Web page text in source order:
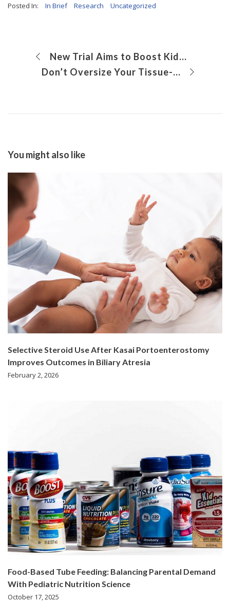
Posted In:
In Brief Research Uncategorized
New Trial Aims to Boost Kids’ Immune Systems to Fight Neuroblastoma
Don’t Oversize Your Tissue-Engineered Vascular Grafts: Insights for the Translation of New Surgical Technologies
You might also like
Selective Steroid Use After Kasai Portoenterostomy
Improves Outcomes in Biliary Atresia
February 2, 2026
Food-Based Tube Feeding: Balancing Parental Demand
With Pediatric Nutrition Science
October 17, 2025